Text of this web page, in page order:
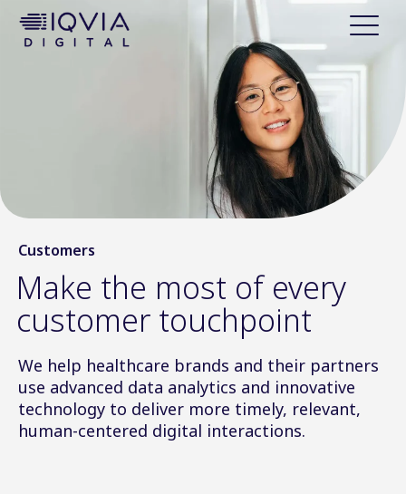
e
n
Customers
Make the most of every
customer touchpoint
We help healthcare brands and their partners
use advanced data analytics and innovative
technology to deliver more timely, relevant,
human-centered digital interactions.